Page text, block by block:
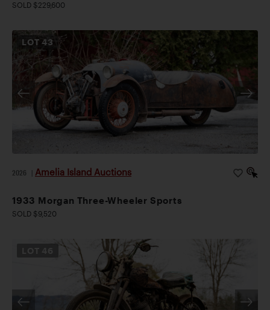
SOLD $229,600
LOT43
2026 Amelia Island Auctions
1933 Morgan Three-Wheeler Sports
SOLD $9,520